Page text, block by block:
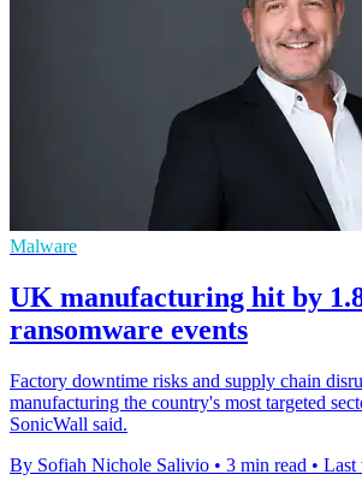
Malware
UK manufacturing hit by
ransomware events
Factory downtime risks and supply chain
manufacturing the country's most targeted
SonicWall said.
By Sofiah Nichole Salivio • 3 min read • Last